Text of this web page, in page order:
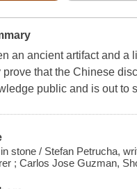
an ancient artifact and a
prove that the Chinese
public and is out to
stone / Stefan Petrucha,
; Carlos Jose Guzman,